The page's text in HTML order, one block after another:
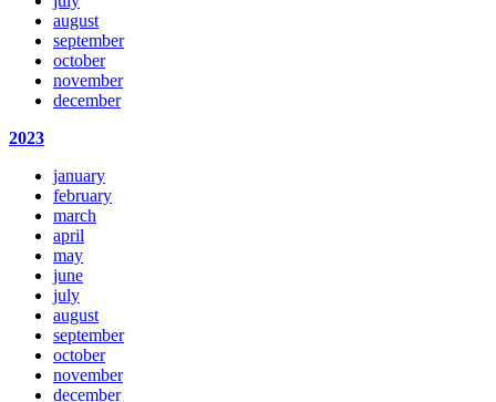
august
september
october
november
december
2023
january
february
march
april
may
june
july
august
september
october
november
december